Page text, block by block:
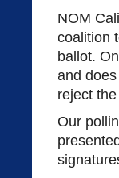
NOM
coalition
ballot.
and
reject the
Our